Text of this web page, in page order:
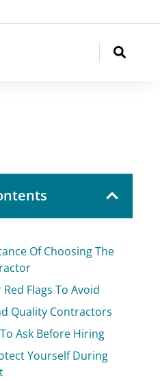
Of Choosing The
Flags To Avoid
Quality Contractors
Ask Before Hiring
Yourself During